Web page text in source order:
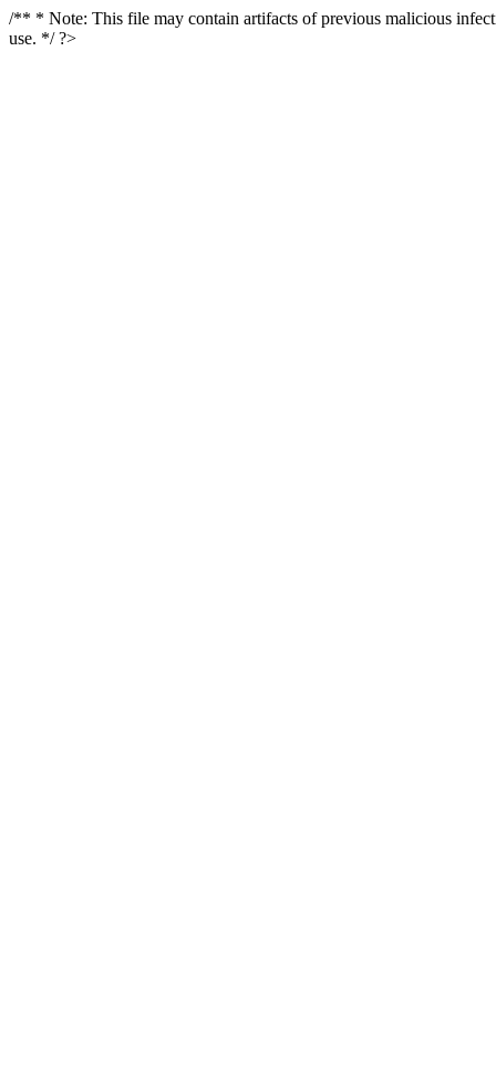
/** * Note: This file may contain artifacts of previous malicious
use. */ ?>